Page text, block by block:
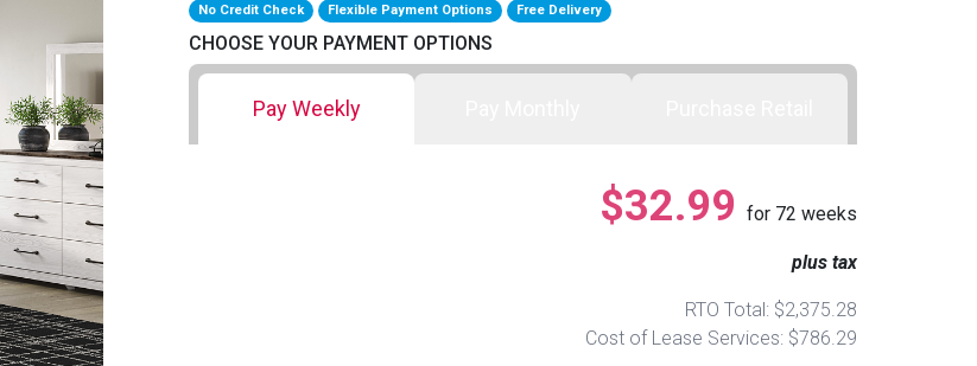
No Credit Check Flexible Payment Options Free Delivery
CHOOSE YOUR PAYMENT OPTIONS
Pay Weekly
$32.99 for 72 weeks
plus tax
RTO Total: $2,375.28
Cost of Lease Services: $786.29